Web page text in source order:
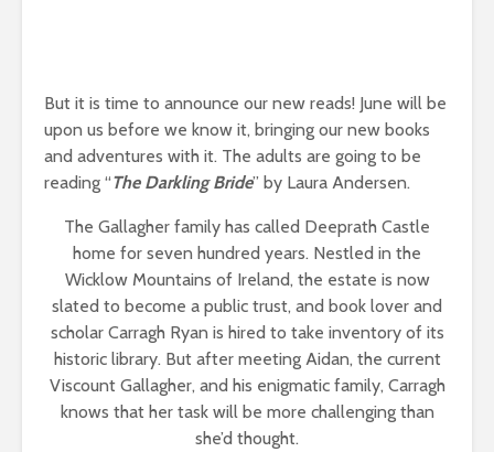
But it is time to announce our new reads! June will be
upon us before we know it, bringing our new books
and adventures with it. The adults are going to be
reading “The Darkling Bride” by Laura Andersen.
The Gallagher family has called Deeprath Castle
home for seven hundred years. Nestled in the
Wicklow Mountains of Ireland, the estate is now
slated to become a public trust, and book lover and
scholar Carragh Ryan is hired to take inventory of its
historic library. But after meeting Aidan, the current
Viscount Gallagher, and his enigmatic family, Carragh
knows that her task will be more challenging than
she’d thought.